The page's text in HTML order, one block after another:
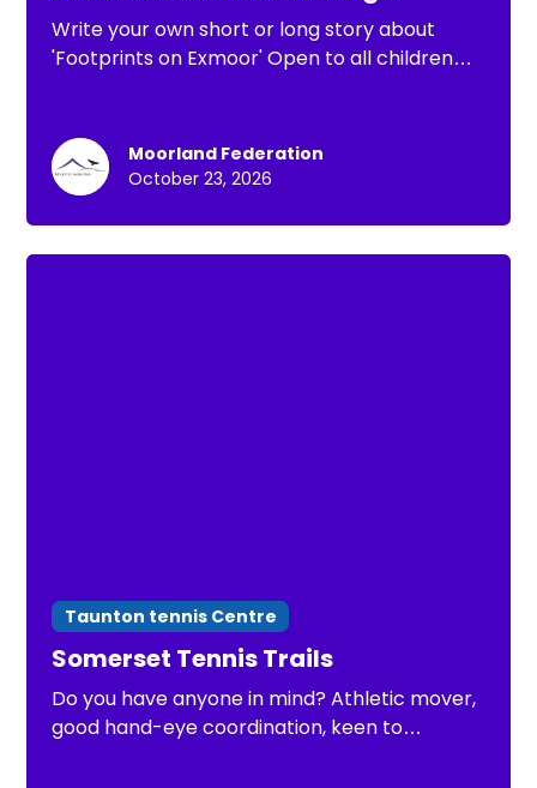
Competition 2026
Write your own short or long story about
'Footprints on Exmoor' Open to all children
Moorland Federation
October 23, 2026
Taunton tennis Centre
Somerset Tennis Trails
Do you have anyone in mind? Athletic mover,
good hand-eye coordination, keen to